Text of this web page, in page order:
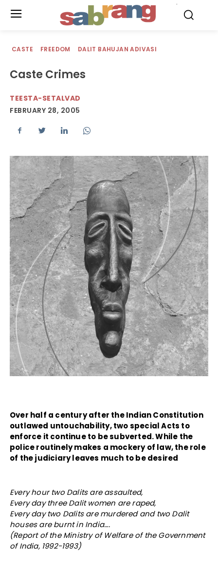
CASTE FREEDOM DALIT BAHUJAN ADIVASI
Caste Crimes
TEESTA-SETALVAD
FEBRUARY 28, 2005
Over half a century after the Indian Constitution
outlawed untouchability, two special Acts to
enforce it continue to be subverted. While the
police routinely makes a mockery of law, the role
of the judiciary leaves much to be desired
Every hour two Dalits are assaulted,
Every day three Dalit women are raped,
Every day two Dalits are murdered and two Dalit
houses are burnt in India….
(Report of the Ministry of Welfare of the Government
of India, 1992-1993)